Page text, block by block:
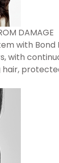
DAMAGE
with Bond
with